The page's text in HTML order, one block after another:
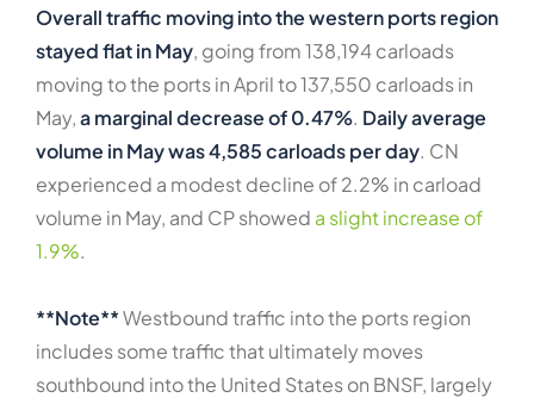
Overall traffic moving into the western ports region
stayed flat in May, going from 138,194 carloads
moving to the ports in April to 137,550 carloads in
May,a marginal decrease of 0.47%. Daily average
volume in May was 4,585 carloads per day. CN
experienced a modest decline of 2.2% in carload
volume in May, and CP showed a slight increase of
1.9%.
**Note**Westbound traffic into the ports region
includes some traffic that ultimately moves
southbound into the United States on BNSF, largely